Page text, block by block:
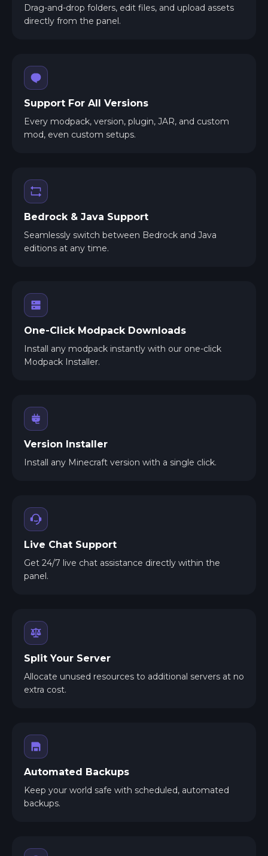
Drag-and-drop folders, edit files, and upload assets
directly from the panel.
Support For All Versions
Every modpack, version, plugin, JAR, and custom
mod, even custom setups.
Bedrock & Java Support
Seamlessly switch between Bedrock and Java
editions at any time.
One-Click Modpack Downloads
Install any modpack instantly with our one-click
Modpack Installer.
Version Installer
Install any Minecraft version with a single click.
Live Chat Support
Get 24/7 live chat assistance directly within the
panel.
Split Your Server
Allocate unused resources to additional servers at no
extra cost.
Automated Backups
Keep your world safe with scheduled, automated
backups.